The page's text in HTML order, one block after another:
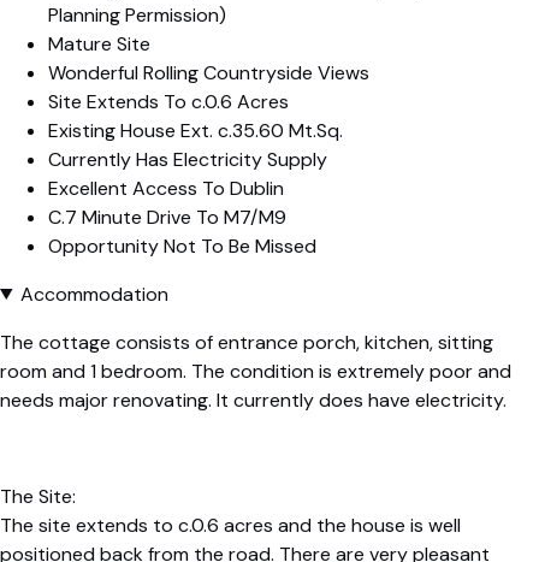
Planning Permission)
Mature Site
Wonderful Rolling Countryside Views
Site Extends To c.0.6 Acres
Existing House Ext. c.35.60 Mt.Sq.
Currently Has Electricity Supply
Excellent Access To Dublin
C.7 Minute Drive To M7/M9
Opportunity Not To Be Missed
Accommodation
The cottage consists of entrance porch, kitchen, sitting
room and 1 bedroom. The condition is extremely poor and
needs major renovating. It currently does have electricity.
The Site:
The site extends to c.0.6 acres and the house is well
positioned back from the road. There are very pleasant